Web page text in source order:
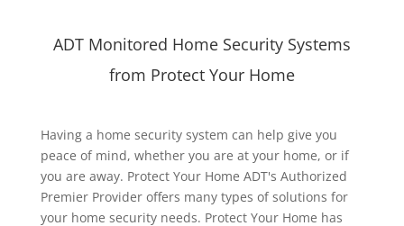
ADT Monitored Home Security Systems
from Protect Your Home
Having a home security system can help give you
peace of mind, whether you are at your home, or if
you are away. Protect Your Home ADT's Authorized
Premier Provider offers many types of solutions for
your home security needs. Protect Your Home has